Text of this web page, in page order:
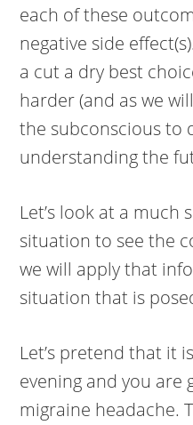
each of these
negative side
a cut a dry best
harder (and as we
the subconscious to
understanding the
Let’s look at a
situation to see the
we will apply that
situation that is
Let’s pretend that it
evening and you
migraine headache.